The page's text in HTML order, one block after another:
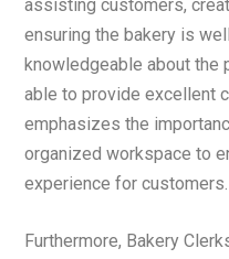
assisting customers,
ensuring the bakery is
knowledgeable about the
able to provide excellent
emphasizes the
organized workspace to
experience for customers.
Furthermore, Bakery